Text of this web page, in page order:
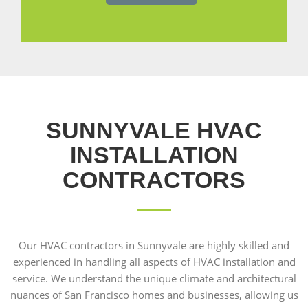
SUNNYVALE HVAC
INSTALLATION
CONTRACTORS
Our HVAC contractors in Sunnyvale are highly skilled and
experienced in handling all aspects of HVAC installation and
service. We understand the unique climate and architectural
nuances of San Francisco homes and businesses, allowing us